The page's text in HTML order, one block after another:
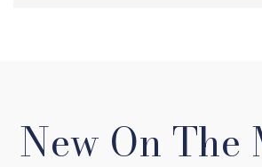
New On The